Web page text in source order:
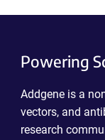
Powering
Addgene is a
vectors, and
research